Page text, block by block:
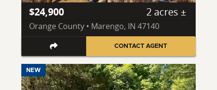
$24,900 2 acres ±
Orange County • Marengo, IN 47140
CONTACT AGENT
NEW